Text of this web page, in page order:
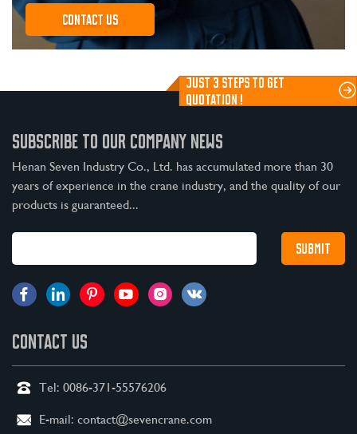
Contact us
JUST 3 STEPS TO GET
QUOTATION !
SUBSCRIBE TO OUR COMPANY NEWS
Henan Seven Industry Co., Ltd. has accumulated more than 30
years of experience in the crane industry, and the quality of our
products is guaranteed...
CONTACT US
Tel: 0086-371-55576206
E-mail: contact@sevencrane.com